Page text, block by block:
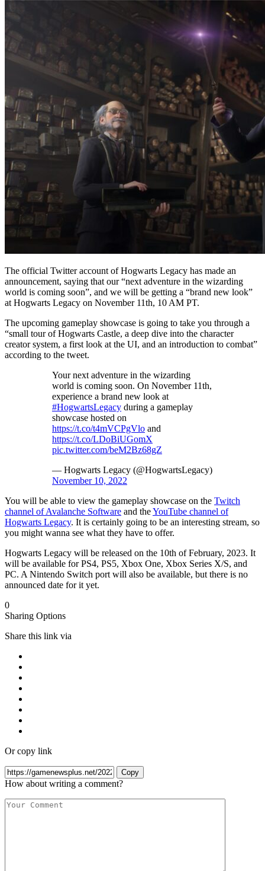
The official Twitter account of Hogwarts Legacy has made an
announcement, saying that our “next adventure in the wizarding
world is coming soon”, and we will be getting a “brand new look”
at Hogwarts Legacy on November 11th, 10 AM PT.
The upcoming gameplay showcase is going to take you through a
“small tour of Hogwarts Castle, a deep dive into the character
creator system, a first look at the UI, and an introduction to combat”
according to the tweet.
Your next adventure in the wizarding
world is coming soon. On November 11th,
experience a brand new look at
#HogwartsLegacy during a gameplay
showcase hosted on
https://t.co/t4mVCPgVlo and
https://t.co/LDoBiUGomX
pic.twitter.com/beM2Bz68gZ
— Hogwarts Legacy (@HogwartsLegacy)
November 10, 2022
You will be able to view the gameplay showcase on the Twitch
channel of Avalanche Software and theYouTube channel of
Hogwarts Legacy. It is certainly going to be an interesting stream, so
you might wanna see what they have to offer.
Hogwarts Legacy will be released on the 10th of February, 2023. It
will be available for PS4, PS5, Xbox One, Xbox Series X/S, and
PC. A Nintendo Switch port will also be available, but there is no
announced date for it yet.
0
Sharing Options
Share this link via
Or copy link
Copy
How about writing a comment?